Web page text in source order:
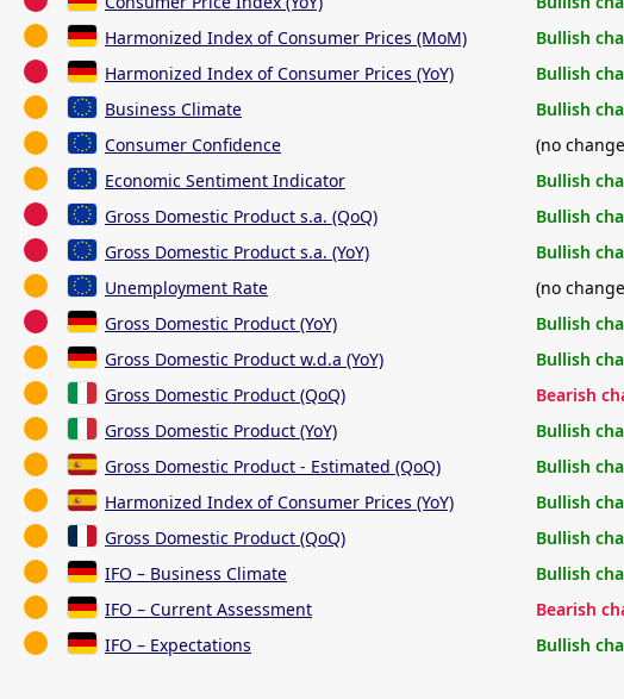
Harmonized Index of Consumer Prices (MoM)
Bullish
Harmonized Index of Consumer Prices (YoY)
Bullish
Business Climate
Bullish
Consumer Confidence
(no
Economic Sentiment Indicator
Bullish
Gross Domestic Product s.a. (QoQ)
Bullish
Gross Domestic Product s.a. (YoY)
Bullish
Unemployment Rate
(no
Gross Domestic Product (YoY)
Bullish
Gross Domestic Product w.d.a (YoY)
Bullish
Gross Domestic Product (QoQ)
Bearish
Gross Domestic Product (YoY)
Bullish
Gross Domestic Product - Estimated (QoQ)
Bullish
Harmonized Index of Consumer Prices (YoY)
Bullish
Gross Domestic Product (QoQ)
Bullish
IFO – Business Climate
Bullish
IFO – Current Assessment
Bearish
IFO – Expectations
Bullish